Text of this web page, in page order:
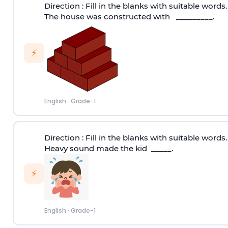
⚡
Direction : Fill in the blanks with suitable words.
The house was constructed with _________.
English · Grade-1
⚡
Direction : Fill in the blanks with suitable words.
Heavy sound made the kid _____.
English · Grade-1